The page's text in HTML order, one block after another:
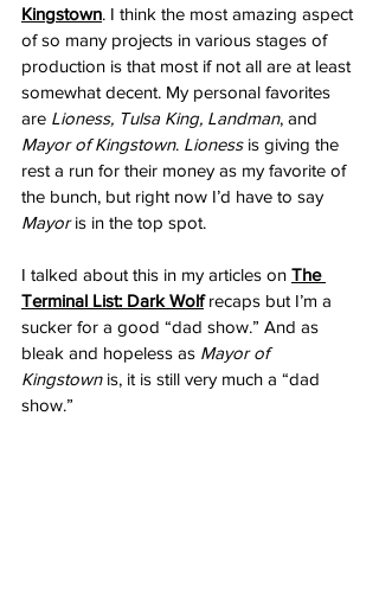
Kingstown. I think the most amazing aspect
of so many projects in various stages of
production is that most if not all are at least
somewhat decent. My personal favorites
are Lioness, Tulsa King, Landman, and
Mayor of Kingstown. Lioness is giving the
rest a run for their money as my favorite of
the bunch, but right now I’d have to say
Mayor is in the top spot.
I talked about this in my articles on The
Terminal List: Dark Wolf recaps but I’m a
sucker for a good “dad show.” And as
bleak and hopeless as Mayor of
Kingstown is, it is still very much a “dad
show.”